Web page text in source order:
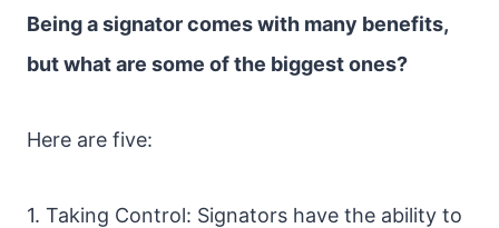
Being a signator comes with many benefits,
but what are some of the biggest ones?
Here are five:
1. Taking Control: Signators have the ability to